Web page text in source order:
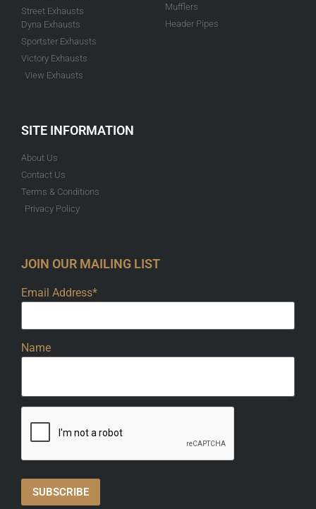
Street Exhausts
Dyna Exhausts
Sportster Exhausts
Victory Exhausts
View Exhausts
Mufflers
Header Pipes
SITE INFORMATION
About Us
Contact Us
Terms & Conditions
Privacy Policy
JOIN OUR MAILING LIST
Email Address*
Name